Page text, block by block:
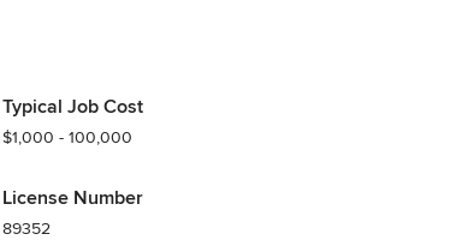
Typical Job Cost
$1,000 - 100,000
License Number
89352